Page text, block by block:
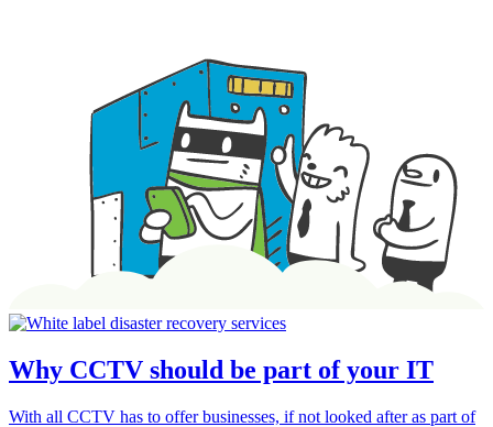
Why CCTV should be part of your IT
With all CCTV has to offer businesses, if not looked after as part of